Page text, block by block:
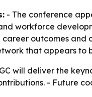
- The conference
workforce
career outcomes and
that appears to
will deliver the
- Future